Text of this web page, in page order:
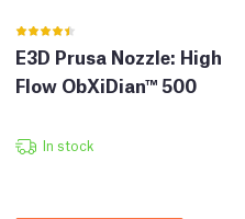
E3D Prusa Nozzle: High
Flow ObXiDian™ 500
In stock